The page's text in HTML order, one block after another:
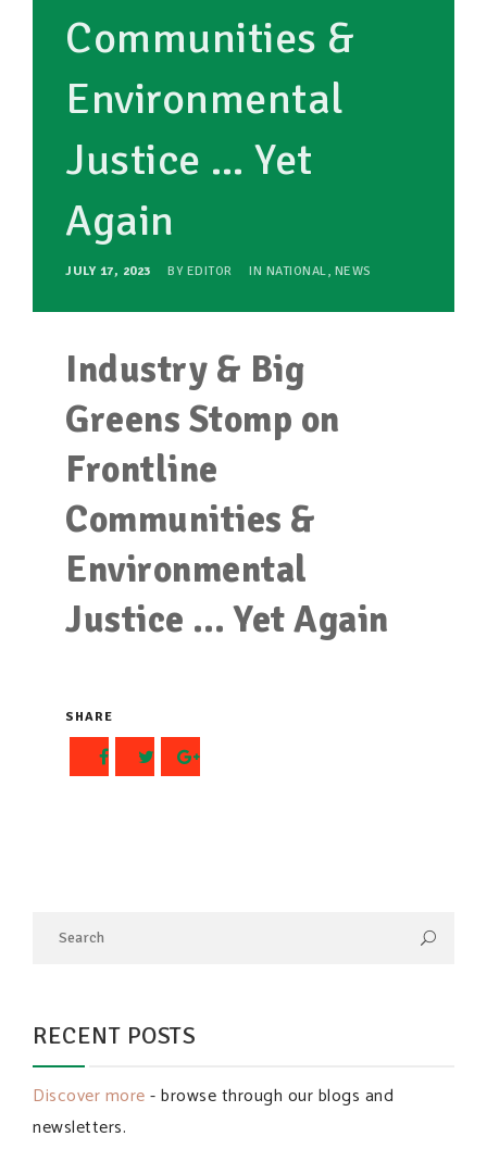
EVENTSCommunities &
Environmental
Justice … Yet
Again
JULY 17, 2023 BY EDITOR IN NATIONAL, NEWS
Industry & Big
Greens Stomp on
Frontline
Communities &
Environmental
Justice … Yet Again
SHARE
RECENT POSTS
Discover more- browse through our blogs and
newsletters.